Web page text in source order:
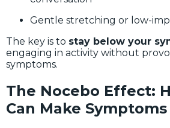
Gentle stretching or low-
The key is to stay below your
engaging in activity without
symptoms.
The Nocebo Effect:
Can Make